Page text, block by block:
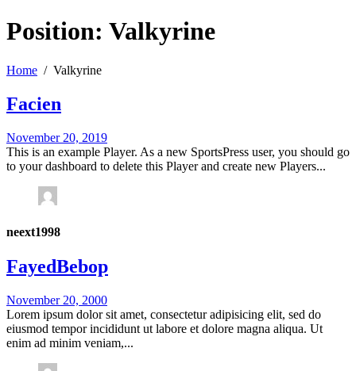
Position: Valkyrine
Home Valkyrine
Facien
November 20, 2019
This is an example Player. As a new SportsPress user, you should go
to your dashboard to delete this Player and create new Players...
neext1998
FayedBebop
November 20, 2000
Lorem ipsum dolor sit amet, consectetur adipisicing elit, sed do
eiusmod tempor incididunt ut labore et dolore magna aliqua. Ut
enim ad minim veniam,...